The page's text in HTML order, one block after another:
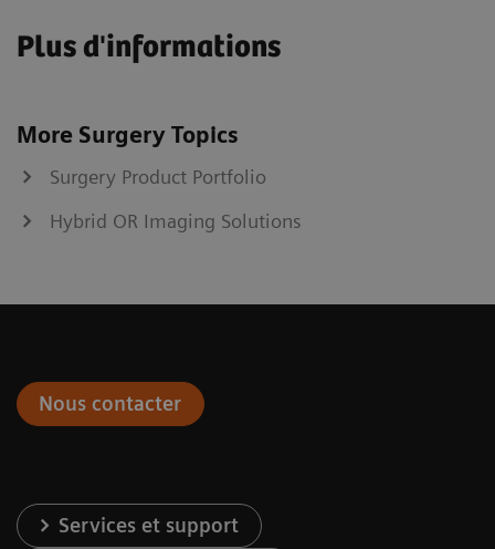
Plus d'informations
More Surgery Topics
Surgery Product Portfolio
Hybrid OR Imaging Solutions
Nous contacter
Services et support